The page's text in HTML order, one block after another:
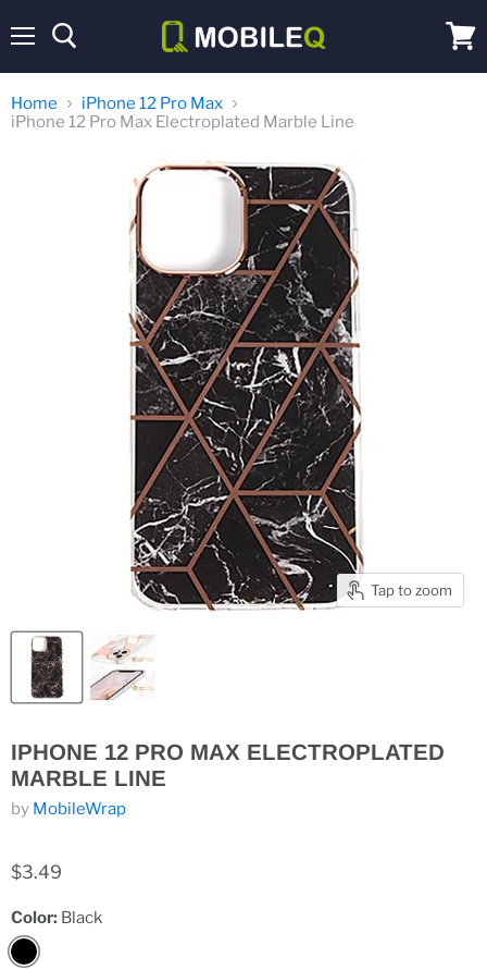
cart
Home
iPhone 12 Pro Max
iPhone 12 Pro Max Electroplated Marble Line
Tap to zoom
IPHONE 12 PRO MAX ELECTROPLATED
MARBLE LINE
by MobileWrap
$3.49
Color: Black